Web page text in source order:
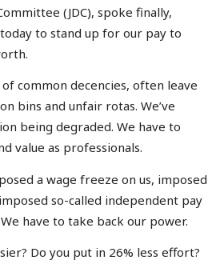
(JDC), spoke finally,
to stand up for our pay to
of common decencies, often leave
bins and unfair rotas. We’ve
being degraded. We have to
value as professionals.
a wage freeze on us, imposed
so-called independent pay
have to take back our power.
Do you put in 26% less effort?